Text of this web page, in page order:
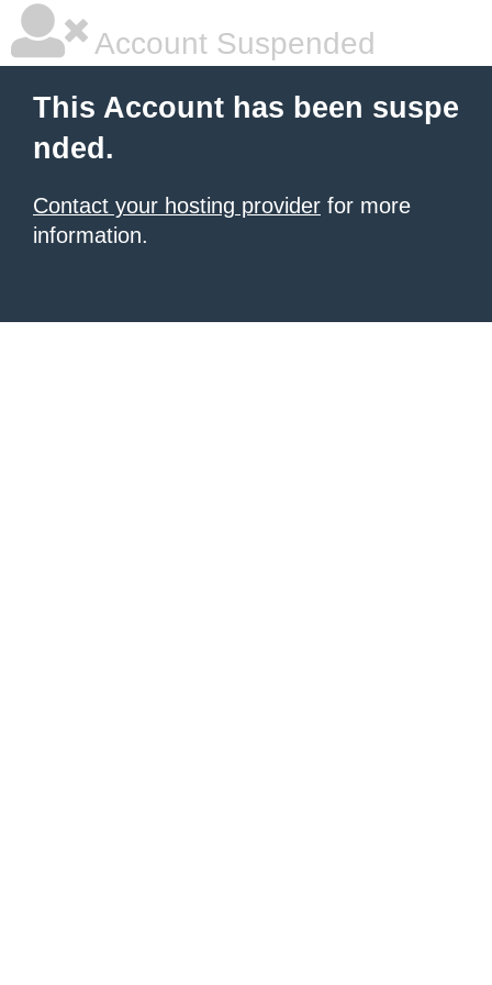
Account Suspended
This Account has been suspe
nded.
Contact your hosting provider for more
information.